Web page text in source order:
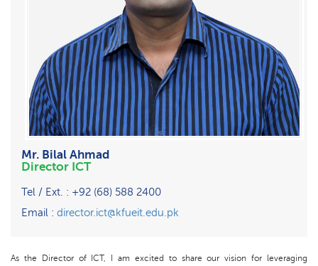
Mr. Bilal Ahmad
Director ICT
Tel / Ext. : +92 (68) 588 2400
Email : director.ict@kfueit.edu.pk
As the Director of ICT, I am excited to share our vision for leveraging